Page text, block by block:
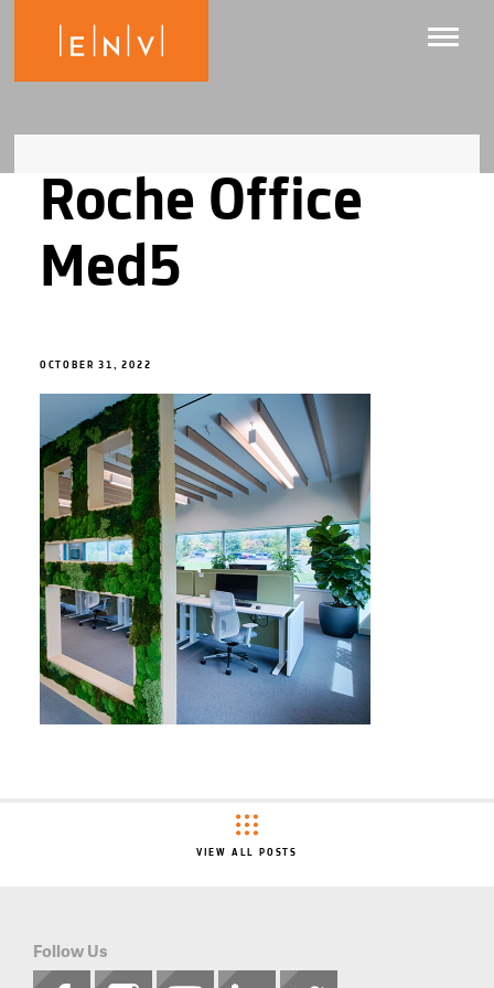
Roche Office
Med5
OCTOBER 31, 2022
VIEW ALL POSTS
Follow Us